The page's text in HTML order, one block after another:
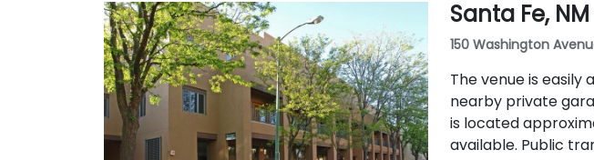
Santa Fe,
150 Washington
The venue is easily
nearby private
is located
available. Public